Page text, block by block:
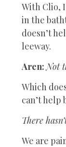
With Clio,
in the
doesn’t
leeway.
Aren:Not
Which
can’t help
There
We are